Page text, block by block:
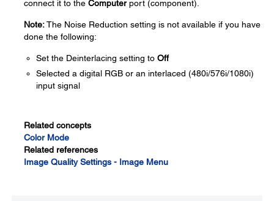
connect it to the Computerport (component).
Note:The Noise Reduction setting is not available if you have
done the following:
Set the Deinterlacing setting to Off
Selected a digital RGB or an interlaced (480i/576i/1080i)
input signal
Related concepts
Color Mode
Related references
Image Quality Settings - Image Menu